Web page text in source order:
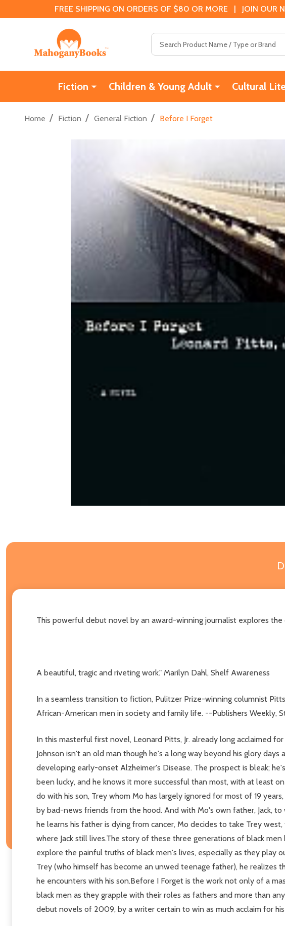
FREE SHIPPING ON ORDERS OF $80 OR MORE | JOIN OUR
Fiction Children & Young Adult Cultural
Home / Fiction / General Fiction / Before I Forget
This powerful debut novel by an award-winning journalist explores
A beautiful, tragic and riveting work." Marilyn Dahl, Shelf Awareness
In a seamless transition to fiction, Pulitzer Prize-winning columnist
African-American men in society and family life. --Publishers Weekly,
In this masterful first novel, Leonard Pitts, Jr. already long acclaimed
Johnson isn't an old man though he's a long way beyond his glory
developing early-onset Alzheimer's Disease. The prospect is bleak;
been lucky, and he knows it more successful than most, with at least
do with his son, Trey whom Mo has largely ignored for most of 19
by bad-news friends from the hood. And with Mo's own father, Jack,
he learns his father is dying from cancer, Mo decides to take Trey
where Jack still lives.The story of these three generations of black
explore the painful truths of black men's lives, especially as they
Trey (who himself has become an unwed teenage father), he
he encounters with his son.Before I Forget is the work not only of a
black men as they grapple with their roles as fathers and more than
debut novels of 2009, by a writer certain to win as much acclaim for